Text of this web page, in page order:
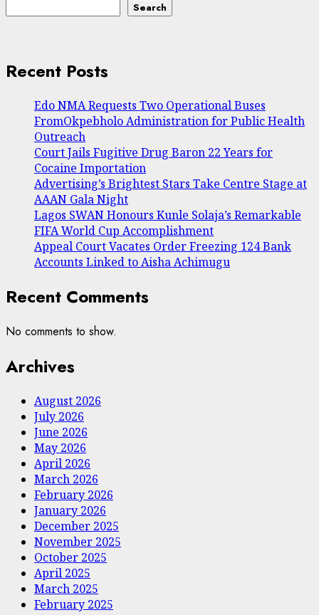
Search
Recent Posts
Edo NMA Requests Two Operational Buses
FromOkpebholo Administration for Public Health
Outreach
Court Jails Fugitive Drug Baron 22 Years for
Cocaine Importation
Advertising’s Brightest Stars Take Centre Stage at
AAAN Gala Night
Lagos SWAN Honours Kunle Solaja’s Remarkable
FIFA World Cup Accomplishment
Appeal Court Vacates Order Freezing 124 Bank
Accounts Linked to Aisha Achimugu
Recent Comments
No comments to show.
Archives
August 2026
July 2026
June 2026
May 2026
April 2026
March 2026
February 2026
January 2026
December 2025
November 2025
October 2025
April 2025
March 2025
February 2025